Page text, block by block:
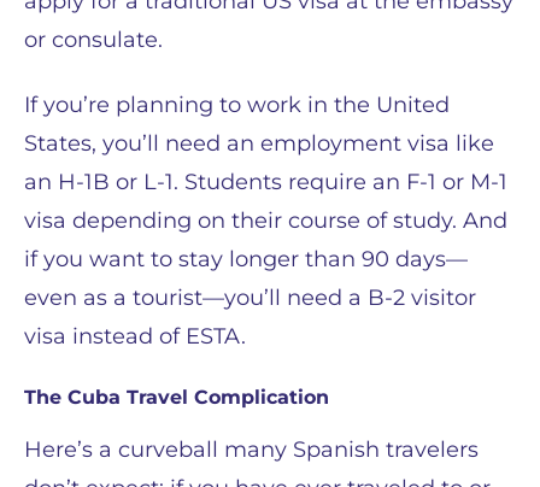
or consulate.
If you’re planning to work in the United
States, you’ll need an employment visa like
an H-1B or L-1. Students require an F-1 or M-1
visa depending on their course of study. And
if you want to stay longer than 90 days—
even as a tourist—you’ll need a B-2 visitor
visa instead of ESTA.
The Cuba Travel Complication
Here’s a curveball many Spanish travelers